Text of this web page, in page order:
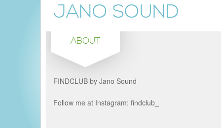
JANO SOUND
ABOUT
FINDCLUB by Jano Sound
Follow me at Instagram: findclub_